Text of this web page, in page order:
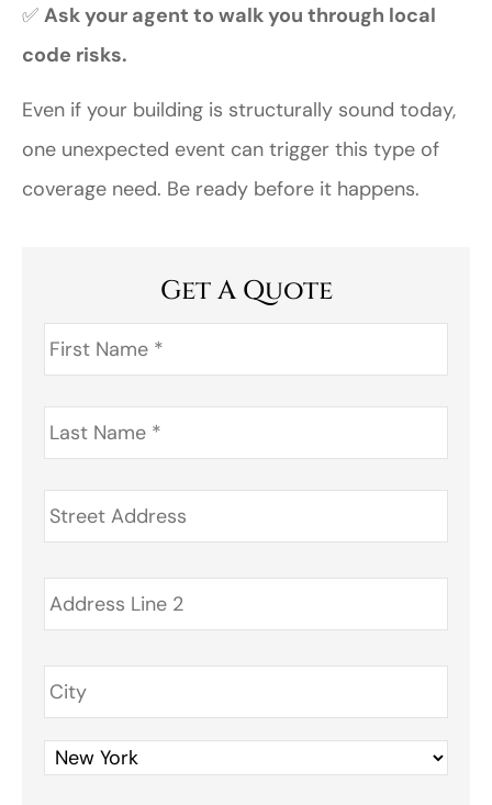
✅ Ask your agent to walk you through local
code risks.
Even if your building is structurally sound today,
one unexpected event can trigger this type of
coverage need. Be ready before it happens.
Get A Quote
First
Name *
Last
Name *
Address *